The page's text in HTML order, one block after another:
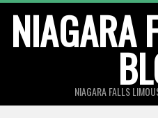
content
NIAGARA
NIAGARA FALLS